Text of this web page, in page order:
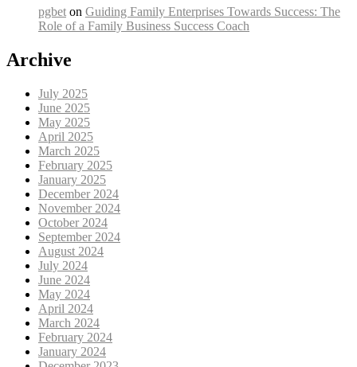
pgbet on Guiding Family Enterprises Towards Success: The
Role of a Family Business Success Coach
Archive
July 2025
June 2025
May 2025
April 2025
March 2025
February 2025
January 2025
December 2024
November 2024
October 2024
September 2024
August 2024
July 2024
June 2024
May 2024
April 2024
March 2024
February 2024
January 2024